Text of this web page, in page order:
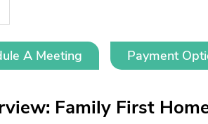
A Meeting Payment
Family First